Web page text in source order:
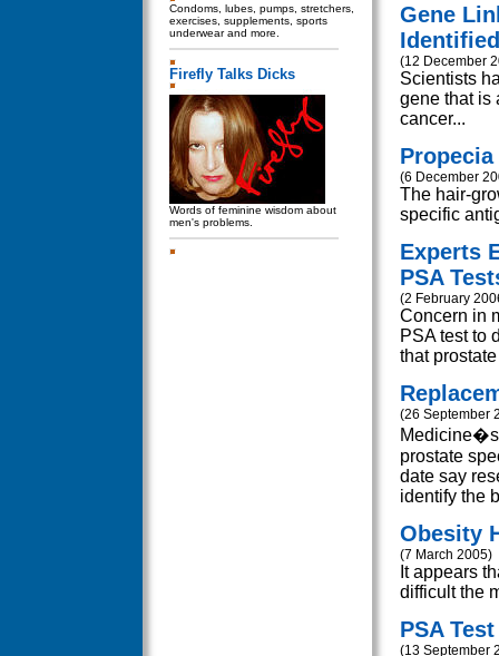
Condoms, lubes, pumps, stretchers,
exercises, supplements, sports
underwear and more.
Firefly Talks Dicks
Words of feminine wisdom about
men's problems.
Gene
Identified
(12 December
Scientists
gene that is
cancer...
(6 December
The hair-
specific
Experts
PSA
(2 February
Concern in
PSA test to
that
(26 September
Medicine�s
prostate
date say
identify the
Obesity
(7 March 2005)
It appears
difficult the
PSA
(13 September